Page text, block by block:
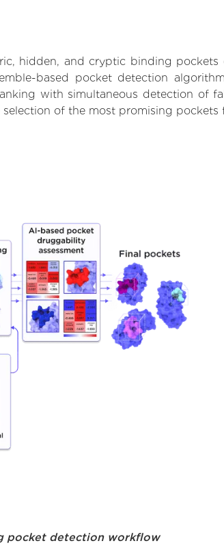
hidden, and cryptic binding pockets
based pocket detection
with simultaneous detection of
of the most promising
pocket detection workflow